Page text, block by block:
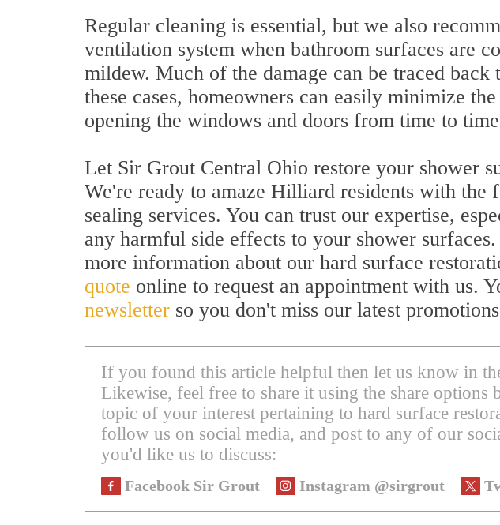
Regular cleaning is essential, but we also
ventilation system when bathroom surfaces are
mildew. Much of the damage can be traced
these cases, homeowners can easily minimize
opening the windows and doors from time to
Let Sir Grout Central Ohio restore your shower
We're ready to amaze Hilliard residents with
sealing services. You can trust our expertise,
any harmful side effects to your shower
more information about our hard surface
quote online to request an appointment with us.
newsletter so you don't miss our latest
If you found this article helpful then let us know in
Likewise, feel free to share it using the share options
topic of your interest pertaining to hard surface
follow us on social media, and post to any of our
you'd like us to discuss:
Facebook Sir Grout Instagram @sirgrout